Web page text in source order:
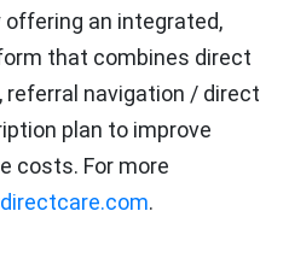
an integrated,
that combines direct
referral navigation / direct
plan to improve
costs. For more
.